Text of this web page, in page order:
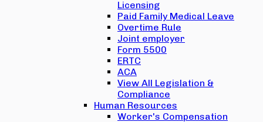
Licensing
Paid Family Medical Leave
Overtime Rule
Joint employer
Form 5500
ERTC
ACA
View All Legislation &
Compliance
Human Resources
Worker's Compensation